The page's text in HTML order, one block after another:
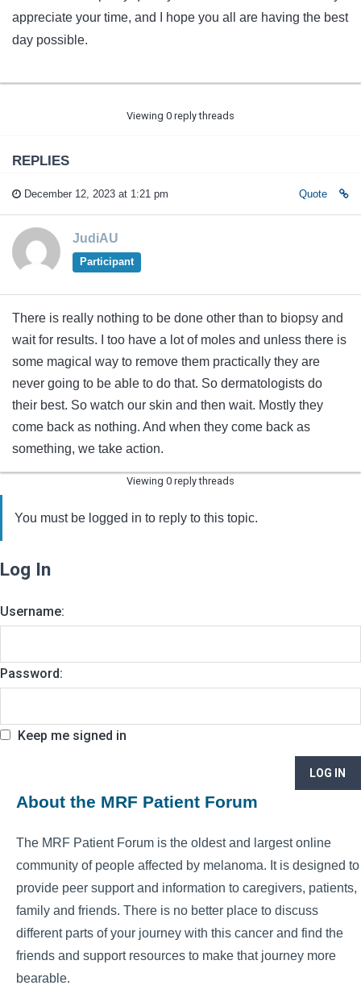
appreciate your time, and I hope you all are having the best
day possible.
Viewing 0 reply threads
REPLIES
December 12, 2023 at 1:21 pm Quote
JudiAU
Participant
There is really nothing to be done other than to biopsy and
wait for results. I too have a lot of moles and unless there is
some magical way to remove them practically they are
never going to be able to do that. So dermatologists do
their best. So watch our skin and then wait. Mostly they
come back as nothing. And when they come back as
something, we take action.
Viewing 0 reply threads
You must be logged in to reply to this topic.
Log In
Username:
Password:
Keep me signed in
LOG IN
About the MRF Patient Forum
The MRF Patient Forum is the oldest and largest online
community of people affected by melanoma. It is designed to
provide peer support and information to caregivers, patients,
family and friends. There is no better place to discuss
different parts of your journey with this cancer and find the
friends and support resources to make that journey more
bearable.